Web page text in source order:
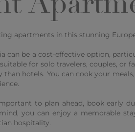
apartments in this stunning
can be a cost-effective option,
for solo travelers, couples, or
hotels. You can cook your
to plan ahead, book early
you can enjoy a memorable
hospitality.